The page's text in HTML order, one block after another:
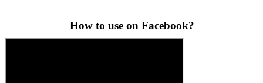
How to use on Facebook?